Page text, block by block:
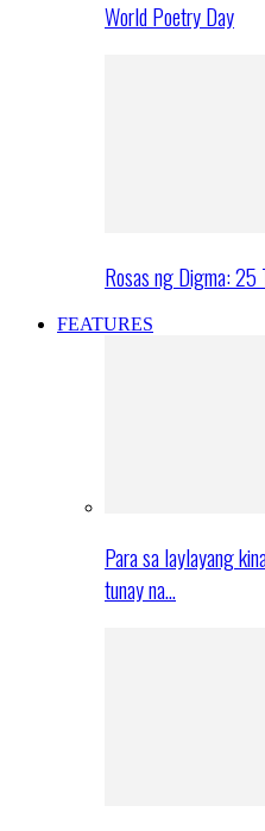
World Poetry Day
Rosas ng Digma: 25
FEATURES
Para sa laylayang
tunay na…